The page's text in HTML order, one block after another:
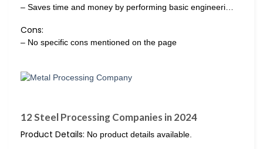
– Saves time and money by performing basic engineeri…
Cons:
– No specific cons mentioned on the page
12 Steel Processing Companies in 2024
Product Details: No product details available.